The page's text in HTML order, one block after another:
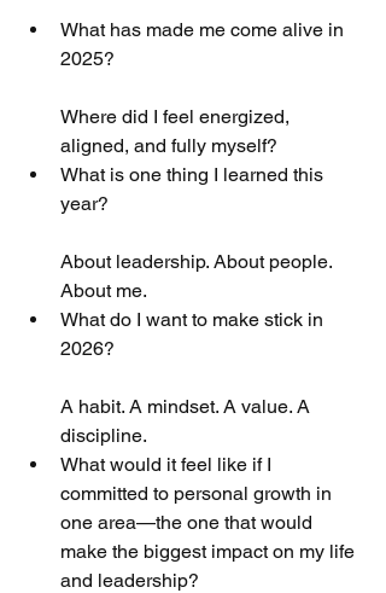
What has made me come alive in
2025?
Where did I feel energized,
aligned, and fully myself?
What is one thing I learned this
year?
About leadership. About people.
About me.
What do I want to make stick in
2026?
A habit. A mindset. A value. A
discipline.
What would it feel like if I
committed to personal growth in
one area—the one that would
make the biggest impact on my life
and leadership?